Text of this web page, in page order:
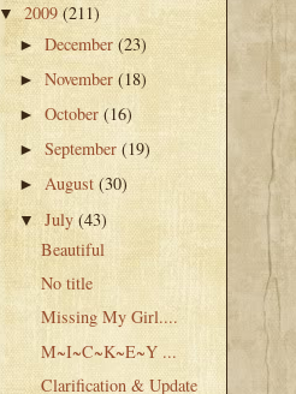
▼2009(211)
►December(23)
►November(18)
►October(16)
►September(19)
►August(30)
▼July(43)
Beautiful
No title
Missing My Girl....
M~I~C~K~E~Y ...
Clarification & Update